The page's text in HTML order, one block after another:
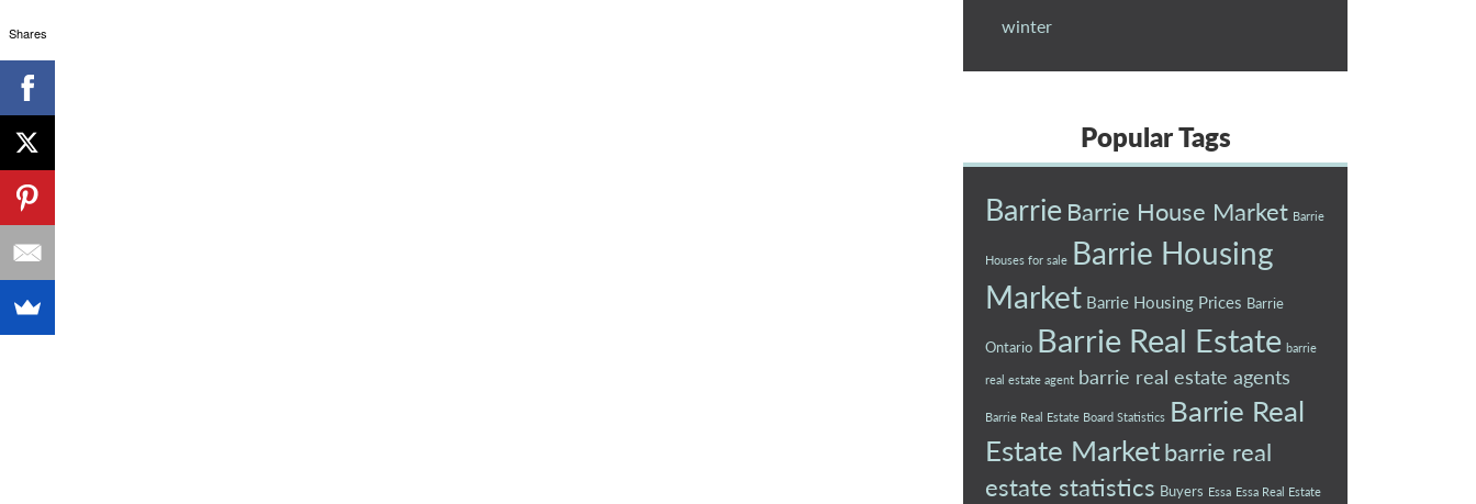
winter
Popular Tags
Barrie Barrie House Market Barrie
Houses for sale Barrie Housing
Market Barrie Housing Prices Barrie
Ontario Barrie Real Estate barrie
real estate agent barrie real estate agents
Barrie Real Estate Board Statistics Barrie Real
Estate Marketbarrie real
estate statistics Buyers Essa Essa Real Estate
Shares